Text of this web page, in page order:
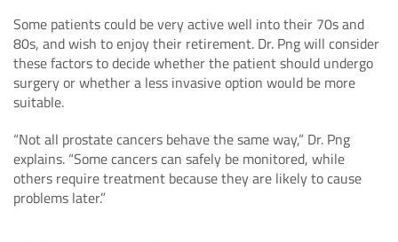
Some patients could be very active well into their 70s and
80s, and wish to enjoy their retirement. Dr. Png will consider
these factors to decide whether the patient should undergo
surgery or whether a less invasive option would be more
suitable.
“Not all prostate cancers behave the same way,” Dr. Png
explains. “Some cancers can safely be monitored, while
others require treatment because they are likely to cause
problems later.”